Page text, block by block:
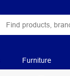
Furniture